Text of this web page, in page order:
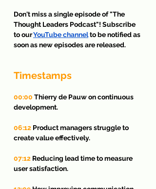
Don't miss a single episode of "The
Thought Leaders Podcast"! Subscribe
to our YouTube channel to be notified as
soon as new episodes are released.
Timestamps
00:00 Thierry de Pauw on continuous
development.
06:12 Product managers struggle to
create value effectively.
07:12 Reducing lead time to measure
user satisfaction.